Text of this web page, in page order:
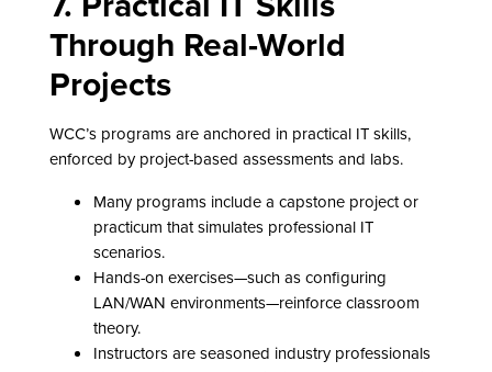
Through Real-World
Projects
WCC’s programs are anchored in practical IT skills,
enforced by project-based assessments and labs.
Many programs include a capstone project or
practicum that simulates professional IT
scenarios.
Hands-on exercises—such as configuring
LAN/WAN environments—reinforce classroom
theory.
Instructors are seasoned industry professionals